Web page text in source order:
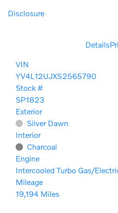
Disclosure
Details
VIN
YV4L12UJXS2565790
Stock #
SP1823
Exterior
Silver Dawn
Interior
Charcoal
Engine
Intercooled Turbo Gas/
Mileage
19,194 Miles